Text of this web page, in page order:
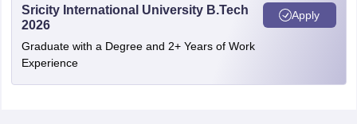
Sricity International University B.Tech
2026
Graduate with a Degree and 2+ Years of Work
Experience
Apply